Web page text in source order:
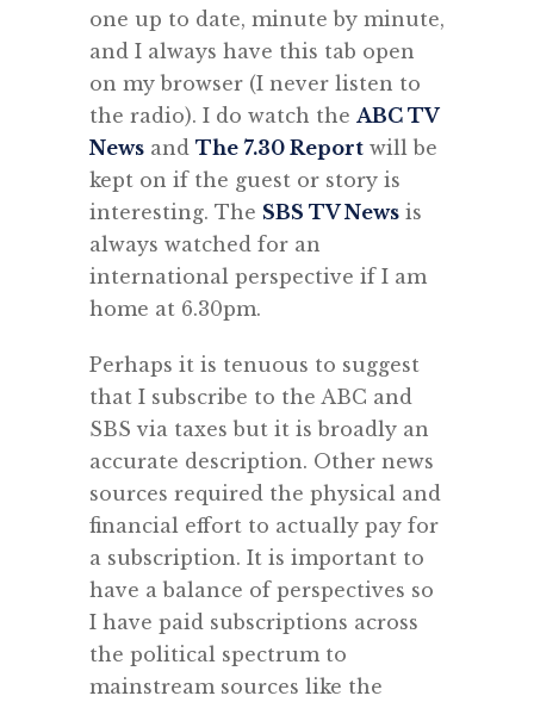
one up to date, minute by minute,
and I always have this tab open
on my browser (I never listen to
the radio). I do watch the ABC TV
News and The 7.30 Report will be
kept on if the guest or story is
interesting. The SBS TV News is
always watched for an
international perspective if I am
home at 6.30pm.
Perhaps it is tenuous to suggest
that I subscribe to the ABC and
SBS via taxes but it is broadly an
accurate description. Other news
sources required the physical and
financial effort to actually pay for
a subscription. It is important to
have a balance of perspectives so
I have paid subscriptions across
the political spectrum to
mainstream sources like the